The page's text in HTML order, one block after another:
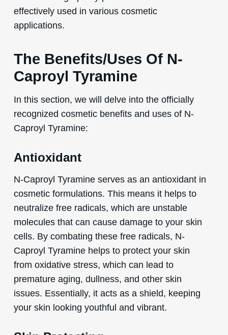
effectively used in various cosmetic
applications.
The Benefits/Uses Of N-
Caproyl Tyramine
In this section, we will delve into the officially
recognized cosmetic benefits and uses of N-
Caproyl Tyramine:
Antioxidant
N-Caproyl Tyramine serves as an antioxidant in
cosmetic formulations. This means it helps to
neutralize free radicals, which are unstable
molecules that can cause damage to your skin
cells. By combating these free radicals, N-
Caproyl Tyramine helps to protect your skin
from oxidative stress, which can lead to
premature aging, dullness, and other skin
issues. Essentially, it acts as a shield, keeping
your skin looking youthful and vibrant.